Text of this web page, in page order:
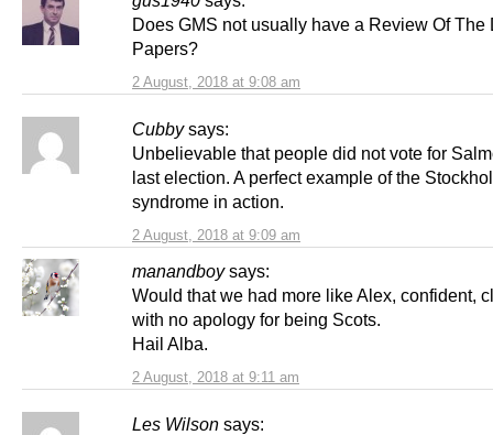
2 August, 2018 at 9:08 am
Does GMS not usually have a Review Of The
Papers?
Cubby says:
2 August, 2018 at 9:09 am
Unbelievable that people did not vote for
last election. A perfect example of the
syndrome in action.
manandboy says:
2 August, 2018 at 9:11 am
Would that we had more like Alex, confident,
with no apology for being Scots.
Hail Alba.
Les Wilson says: